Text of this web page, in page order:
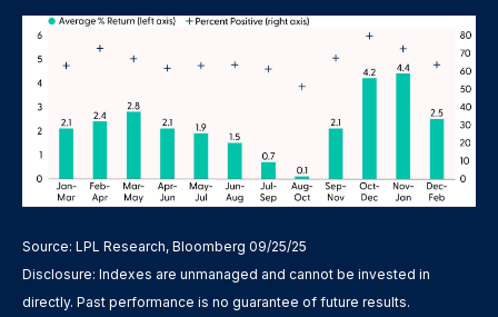
Source: LPL Research, Bloomberg 09/25/25
Disclosure: Indexes are unmanaged and cannot be invested in
directly. Past performance is no guarantee of future results.